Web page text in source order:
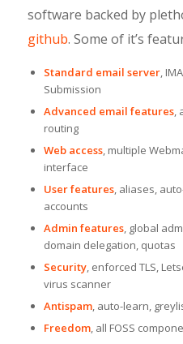
software backed by
github. Some of it’s
Standard email server,
Submission
Advanced email features,
routing
Web access, multiple
interface
User features, aliases,
accounts
Admin features, global
domain delegation, quotas
Security, enforced TLS,
virus scanner
Antispam, auto-learn,
Freedom, all FOSS